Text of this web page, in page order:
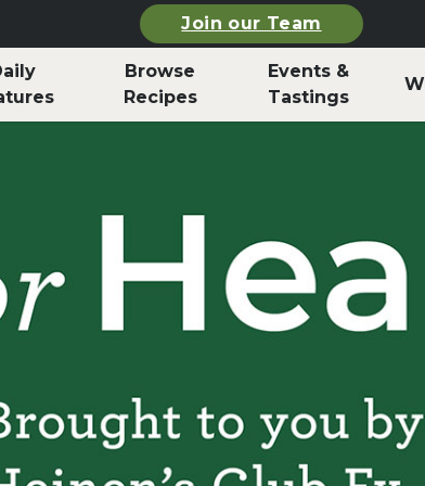
Join our Team
Browse
Recipes
Events &
Tastings